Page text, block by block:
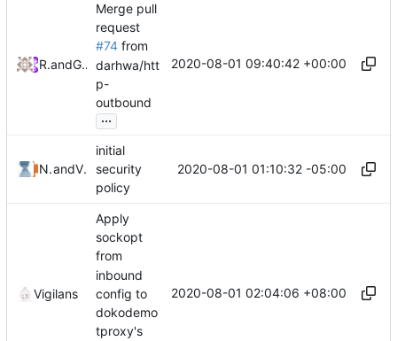
RPRXand GitHub
Merge pull
request
#74 from
darhwa/htt
p-
outbound
...
2020-08-01 09:40:42 +00:00
Nicholas Wangand V2FlyContrib
initial
security
policy
2020-08-01 01:10:32 -05:00
Vigilans
Apply
sockopt
from
inbound
config to
dokodemo
tproxy's
2020-08-01 02:04:06 +08:00